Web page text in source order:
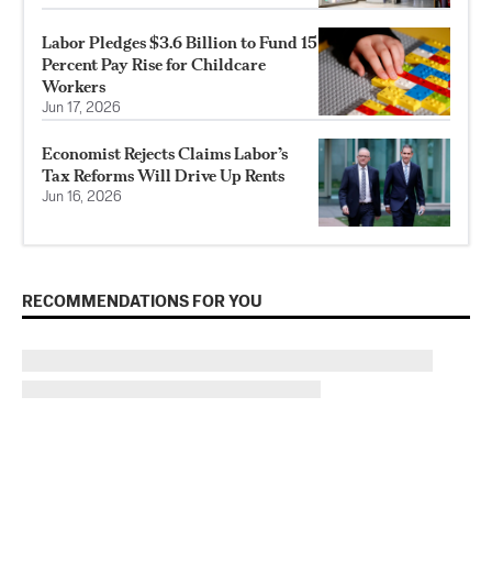
Labor Pledges $3.6 Billion to Fund 15
Percent Pay Rise for Childcare
Workers
Jun 17, 2026
Economist Rejects Claims Labor’s
Tax Reforms Will Drive Up Rents
Jun 16, 2026
RECOMMENDATIONS FOR YOU